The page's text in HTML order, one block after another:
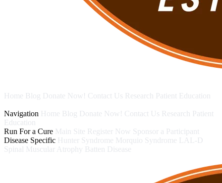
Home Blog Donate Now! Contact Us Research Patient Education
Navigation Home Blog Donate Now! Contact Us Research Patient
Education
Run For a Cure Main Site Register Now Sponsor a Participant
Disease Specific Hunter Syndrome Morquio Syndrome LAL-D
Spinal Muscular Atrophy Batten Disease